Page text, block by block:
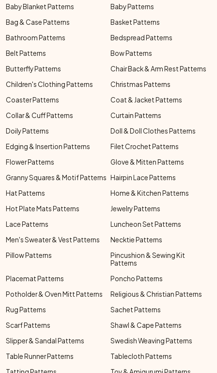
Baby Blanket Patterns
Baby Patterns
Bag & Case Patterns
Basket Patterns
Bathroom Patterns
Bedspread Patterns
Belt Patterns
Bow Patterns
Butterfly Patterns
Chair Back & Arm Rest Patterns
Children's Clothing Patterns
Christmas Patterns
Coaster Patterns
Coat & Jacket Patterns
Collar & Cuff Patterns
Curtain Patterns
Doily Patterns
Doll & Doll Clothes Patterns
Edging & Insertion Patterns
Filet Crochet Patterns
Flower Patterns
Glove & Mitten Patterns
Granny Squares & Motif Patterns Hairpin Lace Patterns
Hat Patterns
Home & Kitchen Patterns
Hot Plate Mats Patterns
Jewelry Patterns
Lace Patterns
Luncheon Set Patterns
Men's Sweater & Vest Patterns
Necktie Patterns
Pillow Patterns
Pincushion & Sewing Kit
Patterns
Placemat Patterns
Poncho Patterns
Potholder & Oven Mitt Patterns
Religious & Christian Patterns
Rug Patterns
Sachet Patterns
Scarf Patterns
Shawl & Cape Patterns
Slipper & Sandal Patterns
Swedish Weaving Patterns
Table Runner Patterns
Tablecloth Patterns